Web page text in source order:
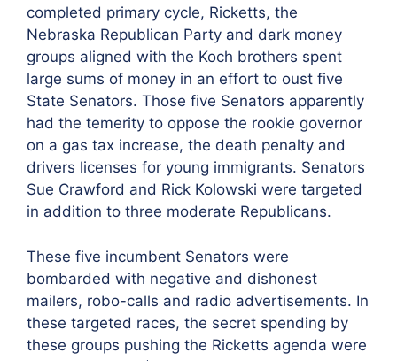
completed primary cycle, Ricketts, the
Nebraska Republican Party and dark money
groups aligned with the Koch brothers spent
large sums of money in an effort to oust five
State Senators. Those five Senators apparently
had the temerity to oppose the rookie governor
on a gas tax increase, the death penalty and
drivers licenses for young immigrants. Senators
Sue Crawford and Rick Kolowski were targeted
in addition to three moderate Republicans.
These five incumbent Senators were
bombarded with negative and dishonest
mailers, robo-calls and radio advertisements. In
these targeted races, the secret spending by
these groups pushing the Ricketts agenda were